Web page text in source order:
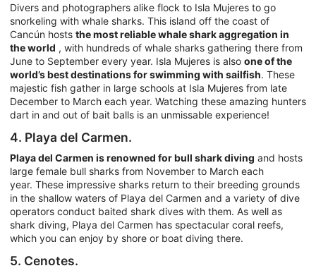
Divers and photographers alike flock to Isla Mujeres to go
snorkeling with whale sharks. This island off the coast of
Cancún hosts the most reliable whale shark aggregation in
the world , with hundreds of whale sharks gathering there from
June to September every year. Isla Mujeres is also one of the
world’s best destinations for swimming with sailfish. These
majestic fish gather in large schools at Isla Mujeres from late
December to March each year. Watching these amazing hunters
dart in and out of bait balls is an unmissable experience!
4. Playa del Carmen.
Playa del Carmen is renowned for bull shark diving and hosts
large female bull sharks from November to March each
year. These impressive sharks return to their breeding grounds
in the shallow waters of Playa del Carmen and a variety of dive
operators conduct baited shark dives with them. As well as
shark diving, Playa del Carmen has spectacular coral reefs,
which you can enjoy by shore or boat diving there.
5. Cenotes.